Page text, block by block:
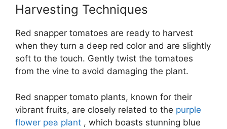
Harvesting Techniques
Red snapper tomatoes are ready to harvest
when they turn a deep red color and are slightly
soft to the touch. Gently twist the tomatoes
from the vine to avoid damaging the plant.
Red snapper tomato plants, known for their
vibrant fruits, are closely related to the purple
flower pea plant , which boasts stunning blue